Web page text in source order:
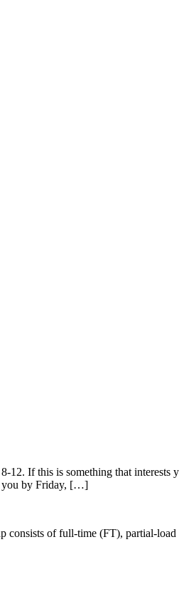
If this is something that interests
you by Friday, […]
of full-time (FT), partial-